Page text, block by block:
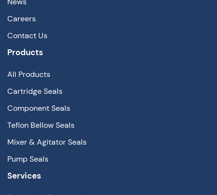
Careers
Contact Us
Products
All Products
Cartridge Seals
Component Seals
Teflon Bellow Seals
Mixer & Agitator Seals
Pump Seals
Services